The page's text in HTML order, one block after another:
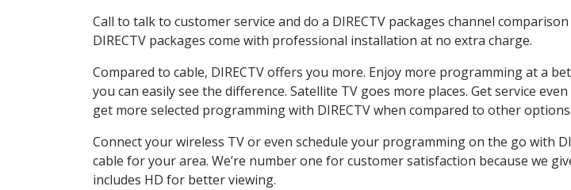
Call to talk to customer service and do a DIRECTV packages channel
DIRECTV packages come with professional installation at no extra charge.
Compared to cable, DIRECTV offers you more. Enjoy more programming at a
you can easily see the difference. Satellite TV goes more places. Get service
get more selected programming with DIRECTV when compared to other options.
Connect your wireless TV or even schedule your programming on the go with
cable for your area. We’re number one for customer satisfaction because we
includes HD for better viewing.